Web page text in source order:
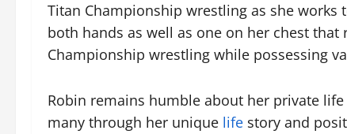
Titan Championship wrestling as she
both hands as well as one on her chest that
Championship wrestling while possessing
Robin remains humble about her private
many through her unique life story and